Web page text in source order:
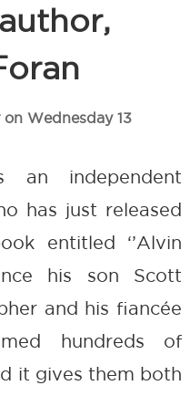
Wednesday 13
an independent
has just released
entitled ‘’Alvin
his son Scott
and his fiancée
hundreds of
it gives them both